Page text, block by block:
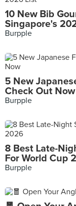
10 New Bib
Singapore's
Burpple
5 New
Check Out Now
Burpple
8 Best Late-
For World Cup
Burpple